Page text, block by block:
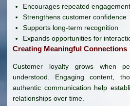
Encourages repeated engagement
Strengthens customer confidence
Supports long-term recognition
Expands opportunities for
Creating Meaningful Connections
Customer loyalty grows when
understood. Engaging content,
authentic communication help
relationships over time.